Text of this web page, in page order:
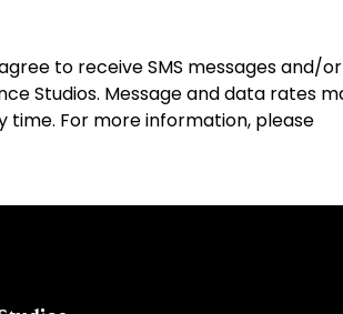
to receive SMS messages and/or
Studios. Message and data rates
time. For more information, please